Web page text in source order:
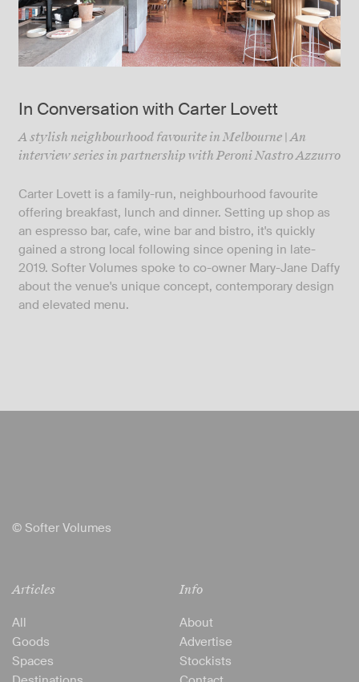
In Conversation with Carter Lovett
A stylish neighbourhood favourite in Melbourne | An
interview series in partnership with Peroni Nastro Azzurro
Carter Lovett is a family-run, neighbourhood favourite
offering breakfast, lunch and dinner. Setting up shop as
an espresso bar, cafe, wine bar and bistro, it's quickly
gained a strong local following since opening in late-
2019. Softer Volumes spoke to co-owner Mary-Jane Daffy
about the venue's unique concept, contemporary design
and elevated menu.
© Softer Volumes
Articles
All
Goods
Spaces
Info
About
Advertise
Stockists